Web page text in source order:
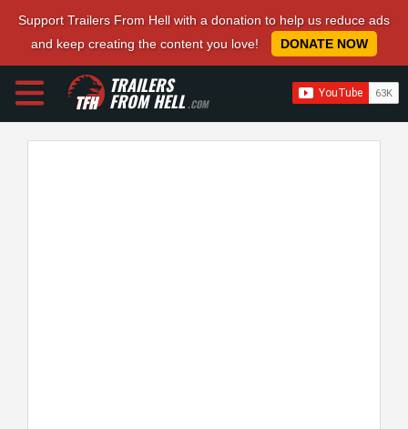
Support Trailers From Hell with a donation to help us reduce ads
and keep creating the content you love!
DONATE NOW
TRAILERS
FROM HELL.COM